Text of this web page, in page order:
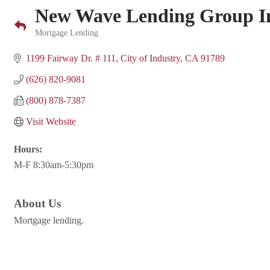
New Wave Lending Group
Mortgage Lending
1199 Fairway Dr. # 111 City of Industry CA 91789
(626) 820-9081
(800) 878-7387
Visit Website
Hours:
M-F 8:30am-5:30pm
About Us
Mortgage lending.